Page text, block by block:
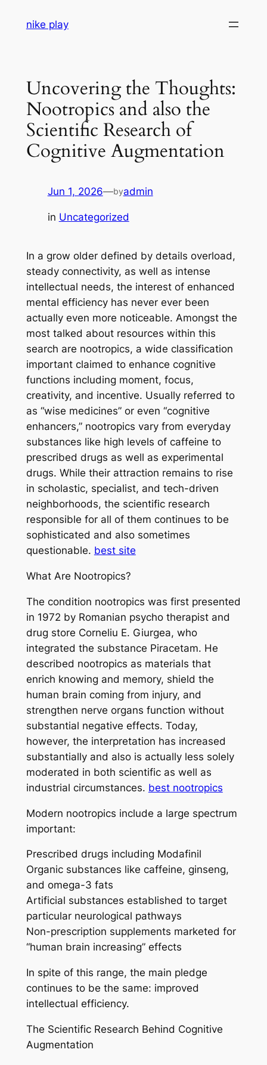
nike play
Uncovering the Thoughts:
Nootropics and also the
Scientific Research of
Cognitive Augmentation
Jun 1, 2026—byadmin
in Uncategorized
In a grow older defined by details overload,
steady connectivity, as well as intense
intellectual needs, the interest of enhanced
mental efficiency has never ever been
actually even more noticeable. Amongst the
most talked about resources within this
search are nootropics, a wide classification
important claimed to enhance cognitive
functions including moment, focus,
creativity, and incentive. Usually referred to
as “wise medicines” or even “cognitive
enhancers,” nootropics vary from everyday
substances like high levels of caffeine to
prescribed drugs as well as experimental
drugs. While their attraction remains to rise
in scholastic, specialist, and tech-driven
neighborhoods, the scientific research
responsible for all of them continues to be
sophisticated and also sometimes
questionable. best site
What Are Nootropics?
The condition nootropics was first presented
in 1972 by Romanian psycho therapist and
drug store Corneliu E. Giurgea, who
integrated the substance Piracetam. He
described nootropics as materials that
enrich knowing and memory, shield the
human brain coming from injury, and
strengthen nerve organs function without
substantial negative effects. Today,
however, the interpretation has increased
substantially and also is actually less solely
moderated in both scientific as well as
industrial circumstances. best nootropics
Modern nootropics include a large spectrum
important:
Prescribed drugs including Modafinil
Organic substances like caffeine, ginseng,
and omega-3 fats
Artificial substances established to target
particular neurological pathways
Non-prescription supplements marketed for
“human brain increasing” effects
In spite of this range, the main pledge
continues to be the same: improved
intellectual efficiency.
The Scientific Research Behind Cognitive
Augmentation